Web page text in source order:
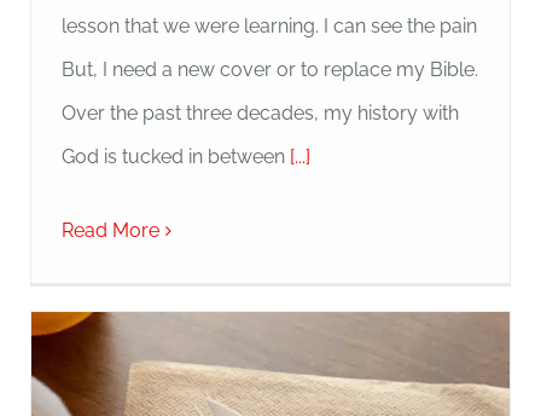
lesson that we were learning. I can see the pain
But, I need a new cover or to replace my Bible.
Over the past three decades, my history with
God is tucked in between[...]
Read More